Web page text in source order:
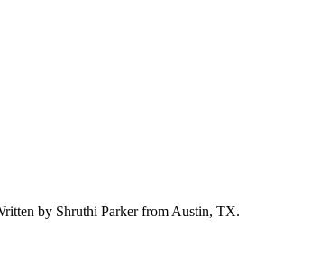
by Shruthi Parkerfrom Austin, TX.